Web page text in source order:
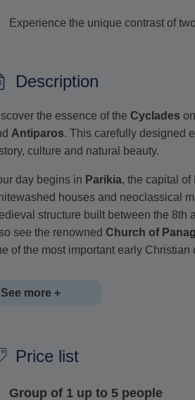
Experience the unique contrast of
Description
the essence of the Cyclades
Antiparos. This carefully designed
culture and natural beauty.
day begins in Parikia, the capital of
houses and neoclassical
structure built between the 8th
see the renowned Church of
of the most important early Christian
See more +
exploreChora
Price list
Group of 1 up to 5 people